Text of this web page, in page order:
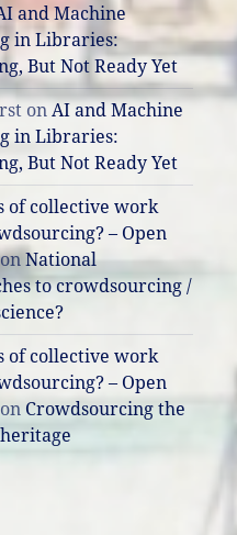
and Machine
in Libraries:
But Not Ready Yet
onAI and Machine
in Libraries:
But Not Ready Yet
of collective work
– Open
National
to crowdsourcing /
of collective work
– Open
on Crowdsourcing the